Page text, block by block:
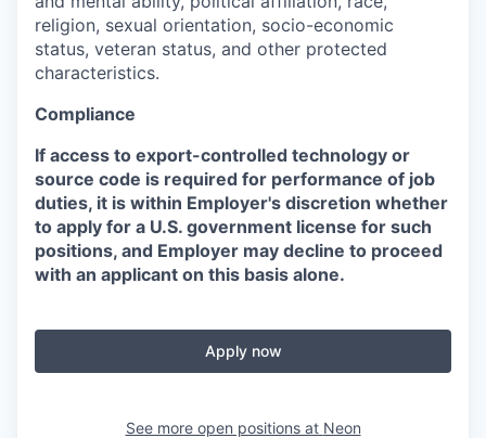
religion, sexual orientation, socio-economic
status, veteran status, and other protected
characteristics.
Compliance
If access to export-controlled technology or
source code is required for performance of job
duties, it is within Employer's discretion whether
to apply for a U.S. government license for such
positions, and Employer may decline to proceed
with an applicant on this basis alone.
Apply now
See more open positions at Neon